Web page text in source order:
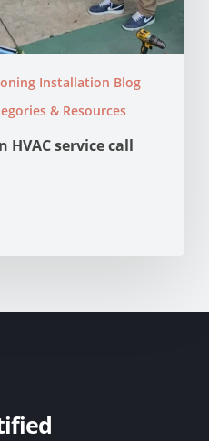
Installation Blog
& Resources
HVAC service call